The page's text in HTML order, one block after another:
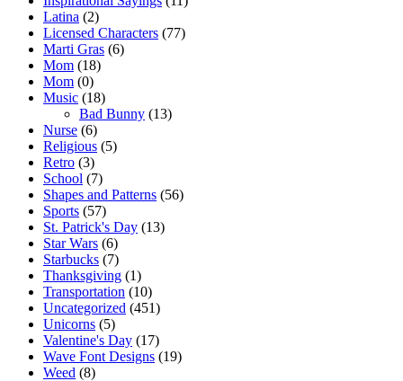
Latina (2)
Licensed Characters (77)
Marti Gras (6)
Mom (18)
Mom (0)
Music (18)
Bad Bunny (13)
Nurse (6)
Religious (5)
Retro (3)
School (7)
Shapes and Patterns (56)
Sports (57)
St. Patrick's Day (13)
Star Wars (6)
Starbucks (7)
Thanksgiving (1)
Transportation (10)
Uncategorized (451)
Unicorns (5)
Valentine's Day (17)
Wave Font Designs (19)
Weed (8)